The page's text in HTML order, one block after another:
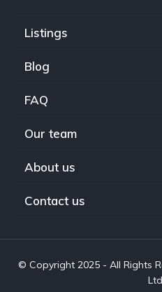
Listings
Blog
FAQ
Our team
About us
Contact us
© Copyright 2025 - All Rights